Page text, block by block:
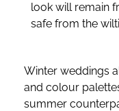
look will remain
safe from the
Winter weddings
and colour
summer